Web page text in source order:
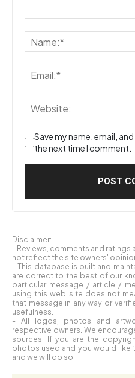
Save my name, email,
the next time I comment.
Disclaimer:
- Reviews, comments and ratings
not reflect the site owners'
- This database is built and
are correct to the best of our
particular message / article /
using this web site does not
that message in any way or
usefulness.
- All logos, photos and
respective owners. We
sources. If you are the
photos used and you would like
and we will do so.